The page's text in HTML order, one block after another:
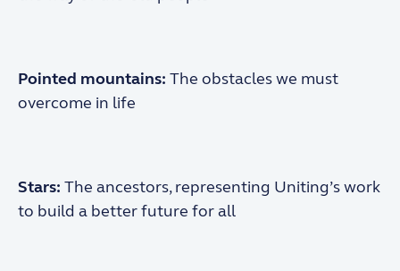
Pointed mountains: The obstacles we must
overcome in life
Stars: The ancestors, representing Uniting’s work
to build a better future for all